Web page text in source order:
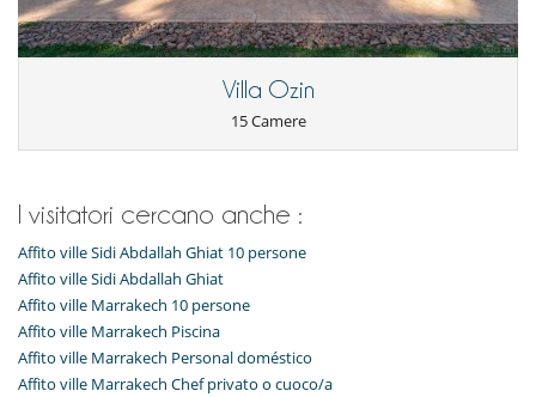
All'esterno
Grande parco privato e giardino
Posti per cenare a cielo aperto
Sedie lunge vicino alla piscina
Accesso internet (wifi)
Bar all' aperto
Hammam
Stanza dei giochi
Tivù
Zona di boccia
Villa Ozin
15 Camere
I visitatori cercano anche :
Affito ville Sidi Abdallah Ghiat 10 persone
Affito ville Sidi Abdallah Ghiat
Affito ville Marrakech 10 persone
Affito ville Marrakech Piscina
Affito ville Marrakech Personal doméstico
Affito ville Marrakech Chef privato o cuoco/a